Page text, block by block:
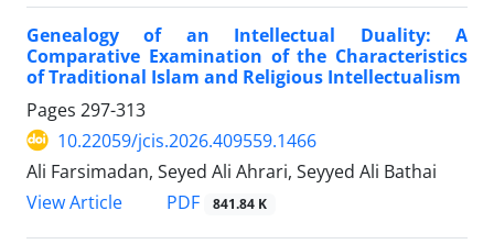
Genealogy of an Intellectual Duality: A
Comparative Examination of the Characteristics
of Traditional Islam and Religious Intellectualism
Pages 297-313
10.22059/jcis.2026.409559.1466
Ali Farsimadan, Seyed Ali Ahrari, Seyyed Ali Bathai
View Article
PDF 841.84 K